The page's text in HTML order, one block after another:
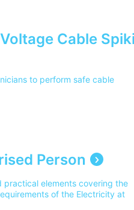
Cable
to perform safe cable
Person
practical elements covering the
of the Electricity at